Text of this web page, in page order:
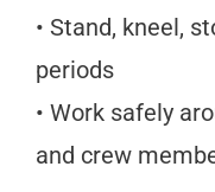
• Stand, kneel,
periods
• Work safely
and crew